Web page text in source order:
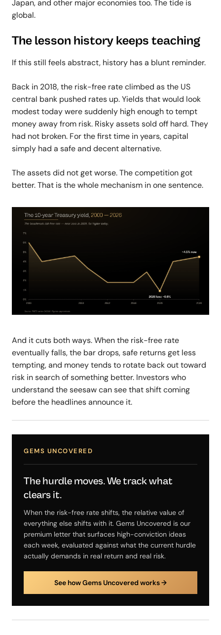
Japan, and other major economies too.The tide is
global.
The lesson history keeps teaching
If this still feels abstract, history has a blunt reminder.
Back in 2018, the risk-free rate climbed as the US
central bank pushed rates up. Yields that would look
modest today were suddenly high enough to tempt
money away from risk. Risky assets sold off hard. They
had not broken. For the first time in years, capital
simply had a safe and decent alternative.
The assets did not get worse. The competition got
better. That is the whole mechanism in one sentence.
And it cuts both ways. When the risk-free rate
eventually falls, the bar drops, safe returns get less
tempting, and money tends to rotate back out toward
risk in search of something better. Investors who
understand the seesaw can see that shift coming
before the headlines announce it.
GEMS UNCOVERED
The hurdle moves. We track what
clears it.
When the risk-free rate shifts, the relative value of
everything else shifts with it. Gems Uncovered is our
premium letter that surfaces high-conviction ideas
each week, evaluated against what the current hurdle
actually demands in real return and real risk.
See how Gems Uncovered works →